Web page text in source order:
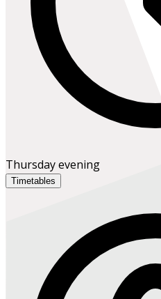
Thursday evening
Timetables